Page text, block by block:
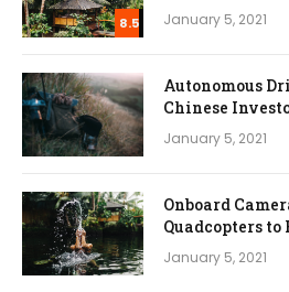
8.5 January 5, 2021
Autonomous
Chinese
January 5, 2021
Onboard
Quadcopters to
January 5, 2021